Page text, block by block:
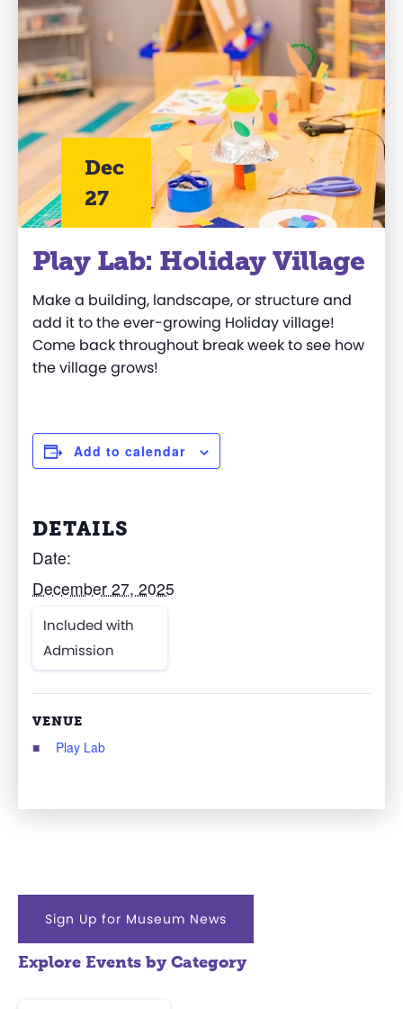
Dec
27
Play Lab: Holiday Village
Make a building, landscape, or structure and
add it to the ever-growing Holiday village!
Come back throughout break week to see how
the village grows!
Add to calendar
DETAILS
Date:
December 27, 2025
Included with
Admission
VENUE
Play Lab
Sign Up for Museum News
Explore Events by Category